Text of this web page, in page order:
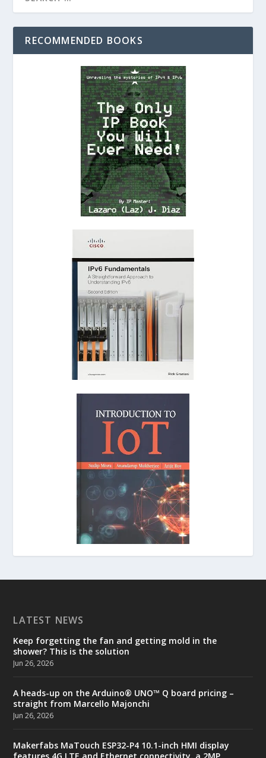
RECOMMENDED BOOKS
LATEST NEWS
Keep forgetting the fan and getting mold in the
shower? This is the solution
Jun 26, 2026
A heads-up on the Arduino® UNO™ Q board pricing –
straight from Marcello Majonchi
Jun 26, 2026
Makerfabs MaTouch ESP32-P4 10.1-inch HMI display